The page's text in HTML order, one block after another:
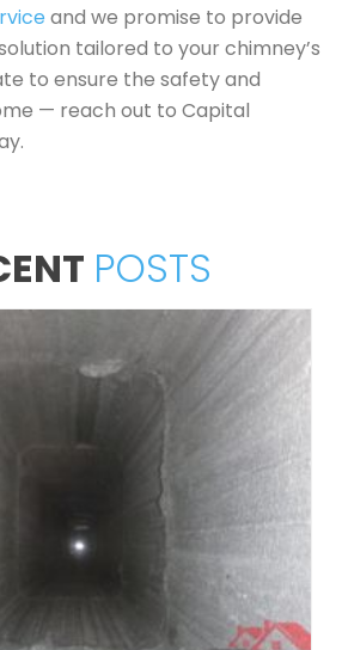
and we promise to provide
tailored to your chimney’s
to ensure the safety and
— reach out to Capital
POSTS